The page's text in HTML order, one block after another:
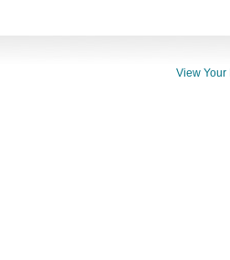
View Your